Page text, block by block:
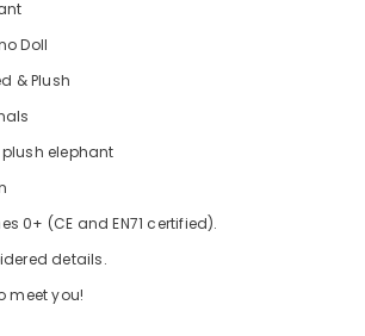
Doll
& Plush
elephant
0+ (CE and EN71 certified).
details.
meet you!